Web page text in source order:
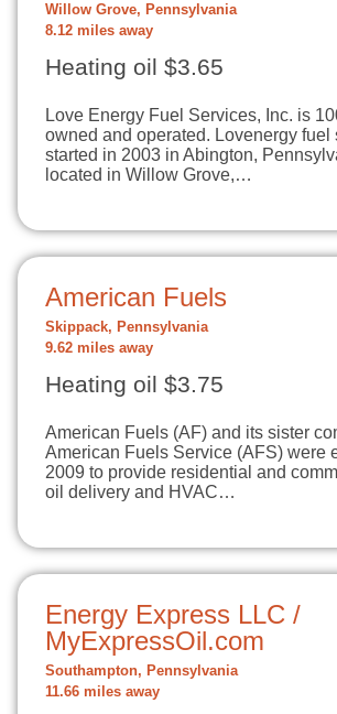
Willow Grove, Pennsylvania
8.12 miles away
Heating oil $3.65
Love Energy Fuel Services, Inc. is
owned and operated. Lovenergy fuel
started in 2003 in Abington,
located in Willow Grove,…
American Fuels
Skippack, Pennsylvania
9.62 miles away
Heating oil $3.75
American Fuels (AF) and its sister
American Fuels Service (AFS) were
2009 to provide residential and
oil delivery and HVAC…
Energy Express LLC /
MyExpressOil.com
Southampton, Pennsylvania
11.66 miles away